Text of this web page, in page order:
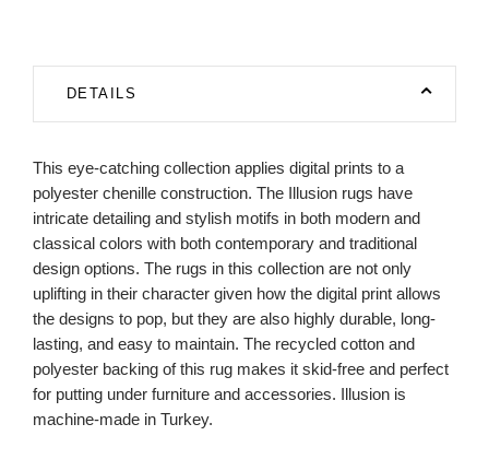
DETAILS
This eye-catching collection applies digital prints to a
polyester chenille construction. The Illusion rugs have
intricate detailing and stylish motifs in both modern and
classical colors with both contemporary and traditional
design options. The rugs in this collection are not only
uplifting in their character given how the digital print allows
the designs to pop, but they are also highly durable, long-
lasting, and easy to maintain. The recycled cotton and
polyester backing of this rug makes it skid-free and perfect
for putting under furniture and accessories. Illusion is
machine-made in Turkey.